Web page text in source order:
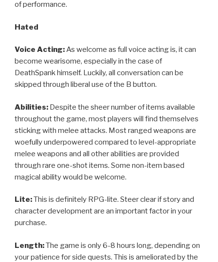
of performance.
Hated
Voice Acting:As welcome as full voice acting is, it can
become wearisome, especially in the case of
DeathSpank himself. Luckily, all conversation can be
skipped through liberal use of the B button.
Abilities: Despite the sheer number of items available
throughout the game, most players will find themselves
sticking with melee attacks. Most ranged weapons are
woefully underpowered compared to level-appropriate
melee weapons and all other abilities are provided
through rare one-shot items. Some non-item based
magical ability would be welcome.
Lite:This is definitely RPG-lite. Steer clear if story and
character development are an important factor in your
purchase.
Length:The game is only 6-8 hours long, depending on
your patience for side quests. This is ameliorated by the